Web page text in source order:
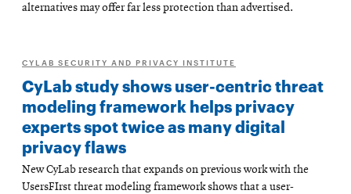
alternatives may offer far less protection than advertised.
CYLAB SECURITY AND PRIVACY INSTITUTE
CyLab study shows user-centric threat
modeling framework helps privacy
experts spot twice as many digital
privacy flaws
New CyLab research that expands on previous work with the
UsersFIrst threat modeling framework shows that a user-